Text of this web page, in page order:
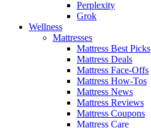
Perplexity
Grok
Wellness
Mattresses
Mattress Best Picks
Mattress Deals
Mattress Face-Offs
Mattress How-Tos
Mattress News
Mattress Reviews
Mattress Coupons
Mattress Care